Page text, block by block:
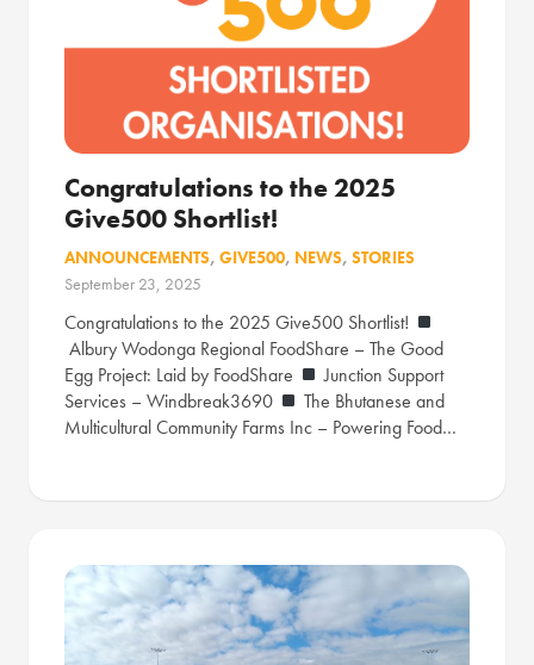
Congratulations to the 2025
Give500 Shortlist!
ANNOUNCEMENTS, GIVE500, NEWS, STORIES
September 23, 2025
Congratulations to the 2025 Give500 Shortlist!
Albury Wodonga Regional FoodShare – The Good
Egg Project: Laid by FoodShare
Junction Support
Services – Windbreak3690
The Bhutanese and
Multicultural Community Farms Inc – Powering Food…